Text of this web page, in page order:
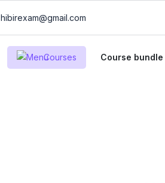
hibirexam@gmail.com
Courses Course bundle